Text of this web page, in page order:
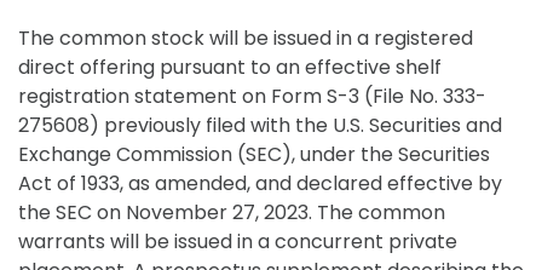
The common stock will be issued in a registered
direct offering pursuant to an effective shelf
registration statement on Form S-3 (File No. 333-
275608) previously filed with the U.S. Securities and
Exchange Commission (SEC), under the Securities
Act of 1933, as amended, and declared effective by
the SEC on November 27, 2023. The common
warrants will be issued in a concurrent private